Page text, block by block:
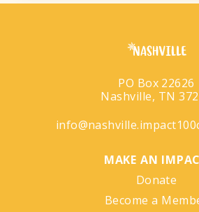
PO Box 22626
Nashville, TN
MAKE AN
Donate
Become a